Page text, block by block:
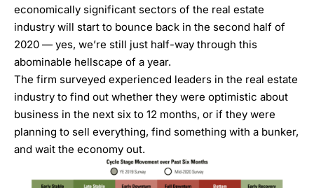
economically significant sectors of the real estate
industry will start to bounce back in the second half of
2020 — yes, we’re still just half-way through this
abominable hellscape of a year.
The firm surveyed experienced leaders in the real estate
industry to find out whether they were optimistic about
business in the next six to 12 months, or if they were
planning to sell everything, find something with a bunker,
and wait the economy out.